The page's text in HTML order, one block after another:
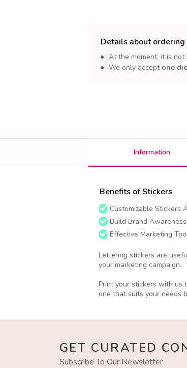
Details about ordering
At the moment, it is
We only accept one
Information
Benefits of Stickers
Customizable Stickers
Build Brand Awareness
Effective Marketing
Lettering stickers are
your marketing campaign.
Print your stickers with us
one that suits your needs
GET CURATED
Subscribe To Our Newsletter